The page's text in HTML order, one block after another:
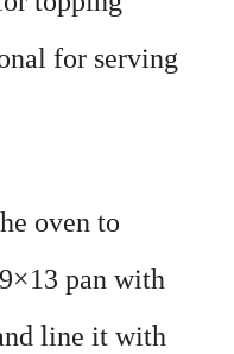
for serving
oven to
pan with
line it with